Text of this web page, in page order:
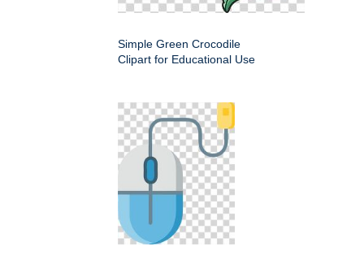
Simple Green Crocodile
Clipart for Educational Use